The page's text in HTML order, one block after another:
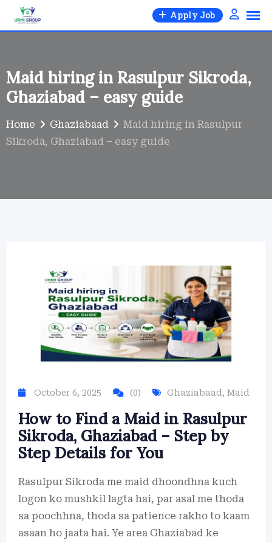
Skip
Apply Job
Maid hiring in Rasulpur Sikroda,
Ghaziabad – easy guide
Home Ghaziabaad
Maid hiring in Rasulpur
Sikroda, Ghaziabad – easy guide
October 6, 2025 (0) Ghaziabaad , Maid
How to Find a Maid in Rasulpur
Sikroda, Ghaziabad – Step by
Step Details for You
Rasulpur Sikroda me maid dhoondhna kuch
logon ko mushkil lagta hai, par asal me thoda
sa poochhna, thoda sa patience rakho to kaam
asaan ho jaata hai. Ye area Ghaziabad ke